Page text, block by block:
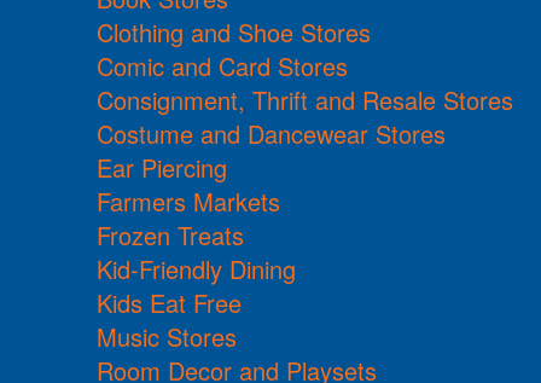
Clothing and Shoe Stores
Comic and Card Stores
Consignment, Thrift and Resale Stores
Costume and Dancewear Stores
Ear Piercing
Farmers Markets
Frozen Treats
Kid-Friendly Dining
Kids Eat Free
Music Stores
Room Decor and Playsets